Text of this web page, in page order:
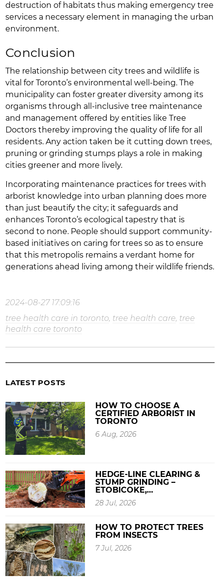
destruction of habitats thus making emergency tree
services a necessary element in managing the urban
environment.
Conclusion
The relationship between city trees and wildlife is
vital for Toronto’s environmental well-being. The
municipality can foster greater diversity among its
organisms through all-inclusive tree maintenance
and management offered by entities like Tree
Doctors thereby improving the quality of life for all
residents. Any action taken be it cutting down trees,
pruning or grinding stumps plays a role in making
cities greener and more lively.
Incorporating maintenance practices for trees with
arborist knowledge into urban planning does more
than just beautify the city; it safeguards and
enhances Toronto’s ecological tapestry that is
second to none. People should support community-
based initiatives on caring for trees so as to ensure
that this metropolis remains a verdant home for
generations ahead living among their wildlife friends.
2024-08-27 17:09:16
tree health care in toronto, tree health care, tree
health care toronto
LATEST POSTS
HOW TO CHOOSE A
CERTIFIED ARBORIST IN
TORONTO
6 Aug, 2026
HEDGE-LINE CLEARING &
STUMP GRINDING –
ETOBICOKE,…
28 Jul, 2026
HOW TO PROTECT TREES
FROM INSECTS
7 Jul, 2026